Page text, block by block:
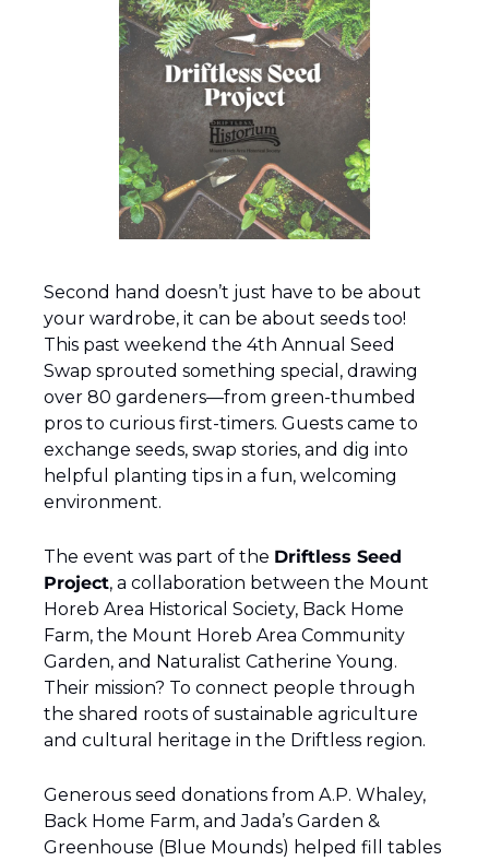
Second hand doesn’t just have to be about
your wardrobe, it can be about seeds too!
This past weekend the 4th Annual Seed
Swap sprouted something special, drawing
over 80 gardeners—from green-thumbed
pros to curious first-timers. Guests came to
exchange seeds, swap stories, and dig into
helpful planting tips in a fun, welcoming
environment.
The event was part of the Driftless Seed
Project, a collaboration between the Mount
Horeb Area Historical Society, Back Home
Farm, the Mount Horeb Area Community
Garden, and Naturalist Catherine Young.
Their mission? To connect people through
the shared roots of sustainable agriculture
and cultural heritage in the Driftless region.
Generous seed donations from A.P. Whaley,
Back Home Farm, and Jada’s Garden &
Greenhouse (Blue Mounds) helped fill tables